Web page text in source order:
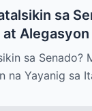
sa
sa Senado?
na Yayanig sa